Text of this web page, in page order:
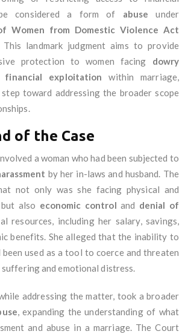
considered a form of abuse under
Women from Domestic Violence Act
This landmark judgment aims to provide
protection to women facing dowry
financial exploitation within marriage,
toward addressing the broader scope
of the Case
a woman who had been subjected to
by her in-laws and husband. The
not only was she facing physical and
also economic control and denial of
resources, including her salary, savings,
benefits. She alleged that the inability to
been used as a tool to coerce and threaten
and emotional distress.
addressing the matter, took a broader
, expanding the understanding of what
and abuse in a marriage. The Court